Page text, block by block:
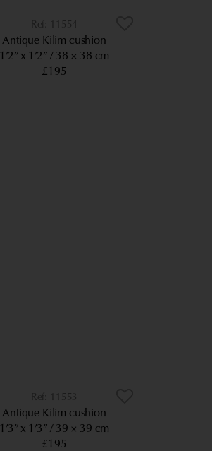
11554
Antique Kilim cushion
1’2” x 1’2” 38 × 38 cm
£195
11553
Antique Kilim cushion
1’3” x 1’3” 39 × 39 cm
£195